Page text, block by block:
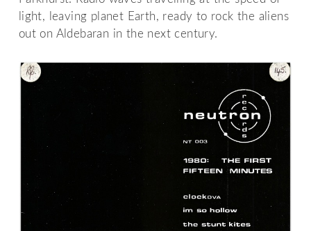
light, leaving planet Earth, ready to rock the aliens
out on Aldebaran in the next century.